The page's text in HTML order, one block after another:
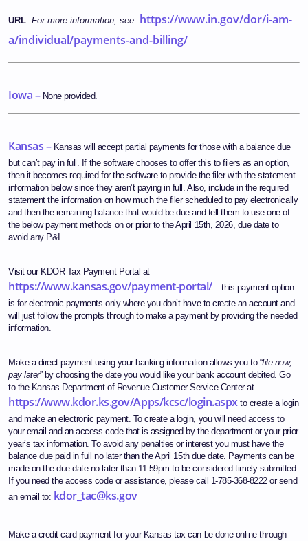
URL: For more information, see: https://www.in.gov/dor/i-am-
a/individual/payments-and-billing/
Iowa – None provided.
Kansas – Kansas will accept partial payments for those with a balance due
but can’t pay in full. If the software chooses to offer this to filers as an option,
then it becomes required for the software to provide the filer with the statement
information below since they aren’t paying in full. Also, include in the required
statement the information on how much the filer scheduled to pay electronically
and then the remaining balance that would be due and tell them to use one of
the below payment methods on or prior to the April 15th, 2026, due date to
avoid any P&I.
Visit our KDOR Tax Payment Portal at
https://www.kansas.gov/payment-portal/– this payment option
is for electronic payments only where you don’t have to create an account and
will just follow the prompts through to make a payment by providing the needed
information.
Make a direct payment using your banking information allows you to “file now,
pay later” by choosing the date you would like your bank account debited. Go
to the Kansas Department of Revenue Customer Service Center at
https://www.kdor.ks.gov/Apps/kcsc/login.aspxto create a login
and make an electronic payment. To create a login, you will need access to
your email and an access code that is assigned by the department or your prior
year’s tax information. To avoid any penalties or interest you must have the
balance due paid in full no later than the April 15th due date. Payments can be
made on the due date no later than 11:59pm to be considered timely submitted.
If you need the access code or assistance, please call 1-785-368-8222 or send
an email to: kdor_tac@ks.gov
Make a credit card payment for your Kansas tax can be done online through